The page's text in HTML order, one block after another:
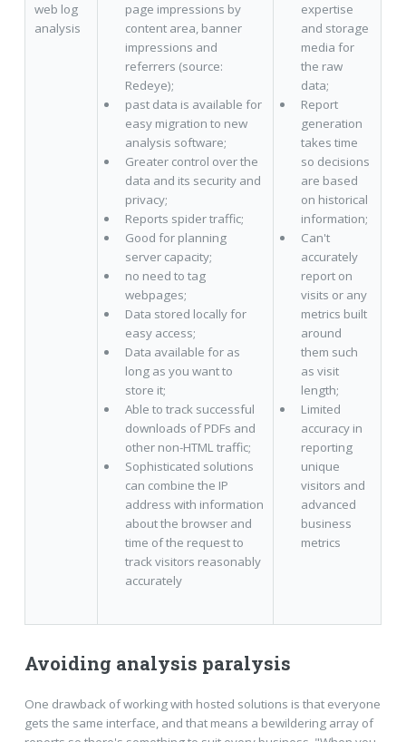
web log
analysis
page impressions by
content area, banner
impressions and
referrers (source:
Redeye);
past data is available for
easy migration to new
analysis software;
Greater control over the
data and its security and
privacy;
Reports spider traffic;
Good for planning
server capacity;
no need to tag
webpages;
Data stored locally for
easy access;
Data available for as
long as you want to
store it;
Able to track successful
downloads of PDFs and
other non-HTML traffic;
Sophisticated solutions
can combine the IP
address with information
about the browser and
time of the request to
track visitors reasonably
accurately
expertise
and storage
media for
the raw
data;
Report
generation
takes time
so decisions
are based
on historical
information;
Can't
accurately
report on
visits or any
metrics built
around
them such
as visit
length;
Limited
accuracy in
reporting
unique
visitors and
advanced
business
metrics
Avoiding analysis paralysis
One drawback of working with hosted solutions is that everyone
gets the same interface, and that means a bewildering array of